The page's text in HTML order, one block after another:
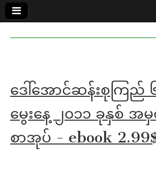
in English
MoeMaKa
ဒေါ်အောင်ဆန်းစုကြည်
မွေးနေ့ ၂၀၁၁ ခုနှစ်
စာအုပ် - ebook